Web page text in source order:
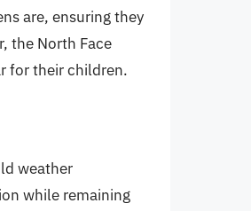
are, ensuring they
the North Face
for their children.
weather
while remaining